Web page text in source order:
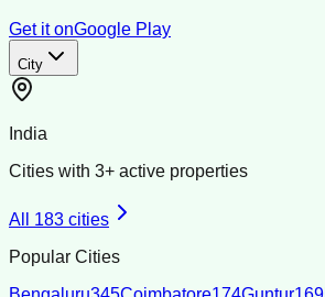
Get it onGoogle Play
City
India
Cities with 3+ active properties
All 183 cities
Popular Cities